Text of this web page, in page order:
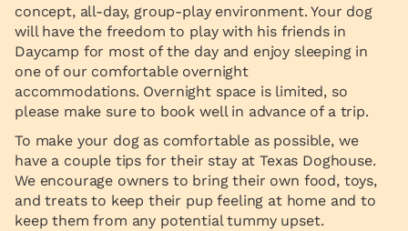
concept, all-day, group-play environment. Your dog
will have the freedom to play with his friends in
Daycamp for most of the day and enjoy sleeping in
one of our comfortable overnight
accommodations. Overnight space is limited, so
please make sure to book well in advance of a trip.
To make your dog as comfortable as possible, we
have a couple tips for their stay at Texas Doghouse.
We encourage owners to bring their own food, toys,
and treats to keep their pup feeling at home and to
keep them from any potential tummy upset.